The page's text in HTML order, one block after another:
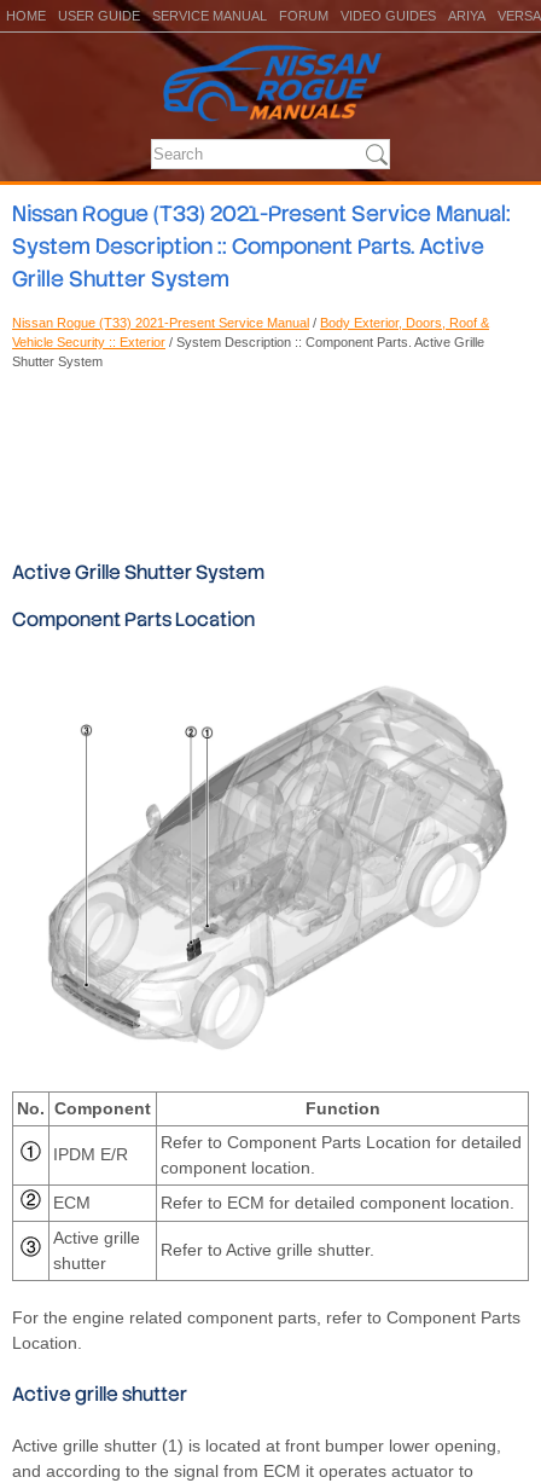
HOME USER GUIDE SERVICE MANUAL FORUM VIDEO GUIDES ARIYA VERSA
Nissan Rogue (T33) 2021-Present Service Manual:
System Description :: Component Parts. Active
Grille Shutter System
Nissan Rogue (T33) 2021-Present Service Manual / Body Exterior, Doors, Roof &
Vehicle Security :: Exterior / System Description :: Component Parts. Active Grille
Shutter System
Active Grille Shutter System
Component Parts Location
No. Component Function
IPDM E/R
Refer to Component Parts Location for detailed
component location.
ECM
Refer to ECM for detailed component location.
Active grille
shutter
Refer to Active grille shutter.
For the engine related component parts, refer to Component Parts
Location.
Active grille shutter
Active grille shutter (1) is located at front bumper lower opening,
and according to the signal from ECM it operates actuator to